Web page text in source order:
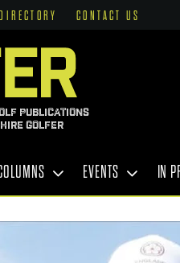
DIRECTORY CONTACT US
PUBLICATIONS
GOLFER
EVENTS IN